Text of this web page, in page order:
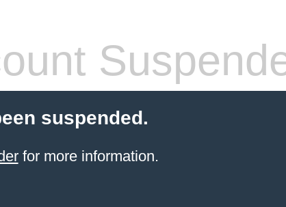
suspended.
for more information.